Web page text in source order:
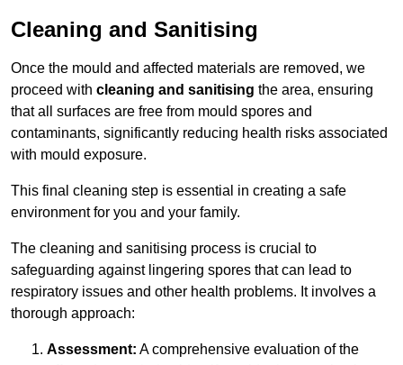
Cleaning and Sanitising
Once the mould and affected materials are removed, we
proceed with cleaning and sanitising the area, ensuring
that all surfaces are free from mould spores and
contaminants, significantly reducing health risks associated
with mould exposure.
This final cleaning step is essential in creating a safe
environment for you and your family.
The cleaning and sanitising process is crucial to
safeguarding against lingering spores that can lead to
respiratory issues and other health problems. It involves a
thorough approach:
Assessment: A comprehensive evaluation of the